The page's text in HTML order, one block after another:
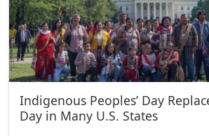
Indigenous Peoples’ Day
Day in Many U.S. States